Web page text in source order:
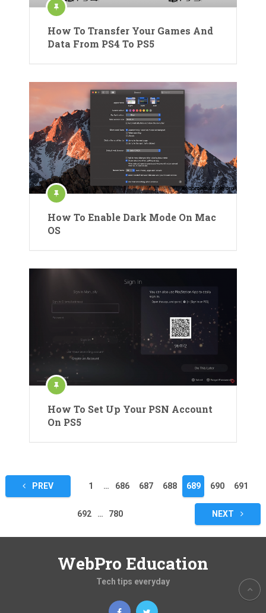
How To Transfer Your Games And
Data From PS4 To PS5
How To Enable Dark Mode On Mac
OS
How To Set Up Your PSN Account
On PS5
Posts
pagination
PREV 1 … 686 687 688 689 690 691
692 … 780 NEXT
WebPro Education
Tech tips everyday